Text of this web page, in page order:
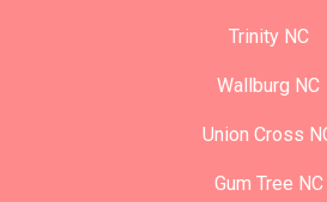
Trinity NC
Wallburg NC
Union Cross
Gum Tree NC